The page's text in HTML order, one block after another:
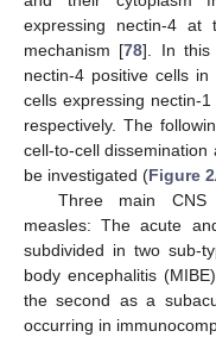
expressing nectin-4 at
mechanism [78]. In this
nectin-4 positive cells
cells expressing nectin-
respectively. The
cell-to-cell dissemination
be investigated (Figure 2
Three main CNS
measles: The acute
subdivided in two sub-
body encephalitis
the second as a
occurring in